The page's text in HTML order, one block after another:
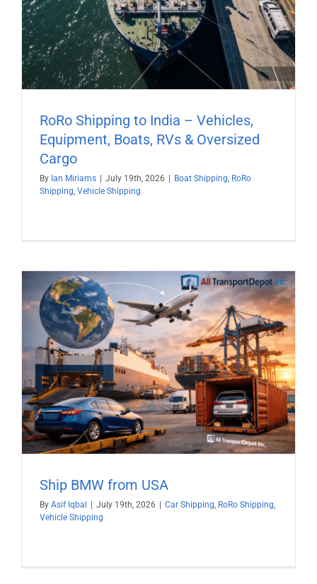
RoRo Shipping to India – Vehicles,
Equipment, Boats, RVs & Oversized
Cargo
By Ian Miriams July 19th, 2026 Boat Shipping, RoRo
Shipping, Vehicle Shipping
Ship BMW from USA
By Asif Iqbal July 19th, 2026 Car Shipping, RoRo Shipping,
Vehicle Shipping